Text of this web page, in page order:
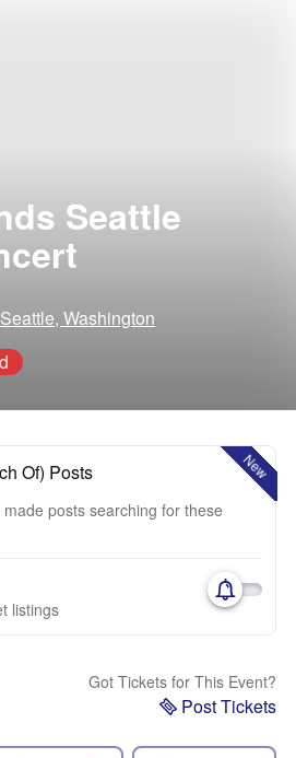
Seattle
Washington
New
Of) Posts
posts searching for these
listings
Got Tickets for This Event?
Post Tickets